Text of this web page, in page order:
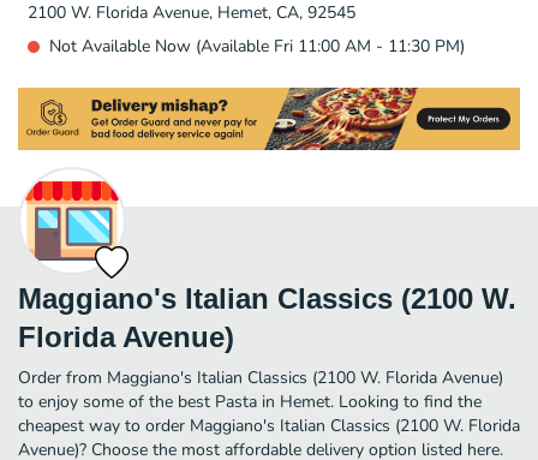
2100 W. Florida Avenue, Hemet, CA, 92545
Not Available Now (Available Fri 11:00 AM - 11:30 PM)
Maggiano's Italian Classics (2100 W.
Florida Avenue)
Order from Maggiano's Italian Classics (2100 W. Florida Avenue)
to enjoy some of the best Pasta in Hemet. Looking to find the
cheapest way to order Maggiano's Italian Classics (2100 W. Florida
Avenue)? Choose the most affordable delivery option listed here.